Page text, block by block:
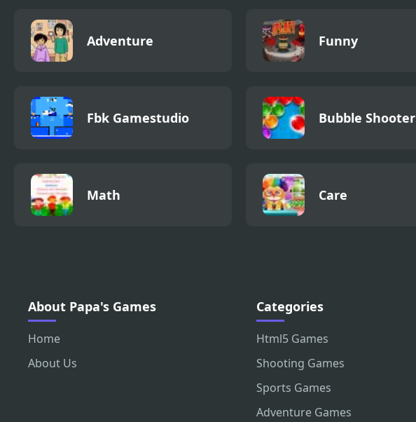
Adventure Funny
Fbk Gamestudio Bubble Shooter
Math Care
About Papa's Games
Home
About Us
Categories
Html5 Games
Shooting Games
Sports Games
Adventure Games